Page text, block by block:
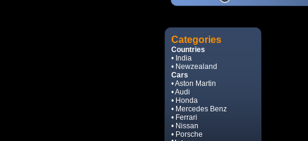
Categories
Countries
• India
• Newzealand
Cars
• Aston Martin
• Audi
• Honda
• Mercedes Benz
• Ferrari
• Nissan
• Porsche